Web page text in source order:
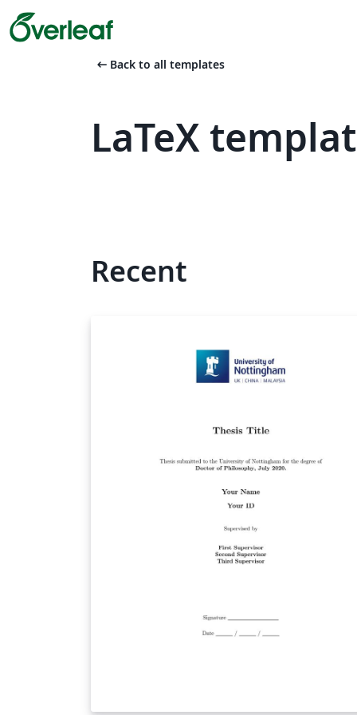
arrow_left_alt Back to all templates
LaTeX
Recent